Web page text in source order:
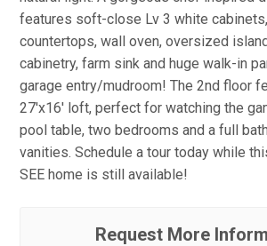
features soft-close Lv 3 white
countertops, wall oven, oversized
cabinetry, farm sink and huge walk-in
garage entry/mudroom! The 2nd floor
27'x16' loft, perfect for watching the
pool table, two bedrooms and a full
vanities. Schedule a tour today while
SEE home is still available!
Request More